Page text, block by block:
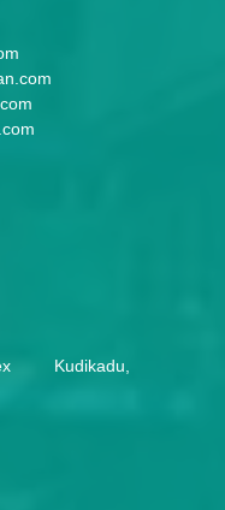
Kudikadu,